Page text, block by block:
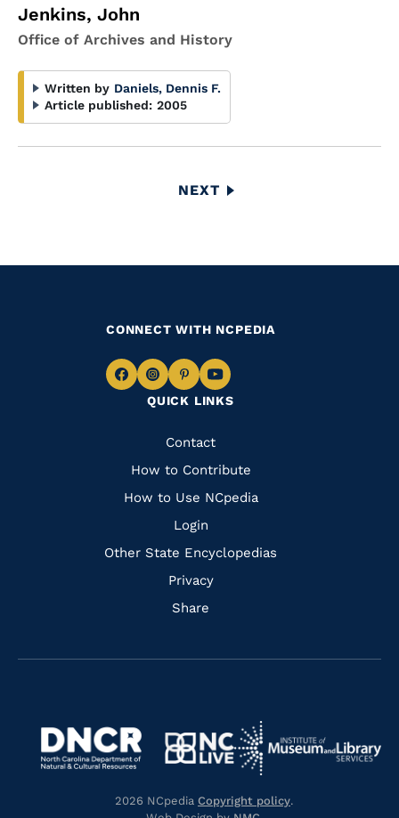
Jenkins, John
Office of Archives and History
Written by Daniels, Dennis F.
Article published: 2005
NEXT
NEXT
QUICK LINKS
Quick
Links
Contact
How to Contribute
How to Use NCpedia
Login
Other State Encyclopedias
Privacy
Share
CONNECT WITH NCPEDIA
Navigate
Facebook
Navigate
to
Instagram
Navigate
to
Pinterest
Navigate
to
Navigate
https://library.nc.gov/
https://www.dncr.nc.gov/
Navigate
to
https://www.nclive.org/
Navigate
to
2026 NCpedia Copyright policy.